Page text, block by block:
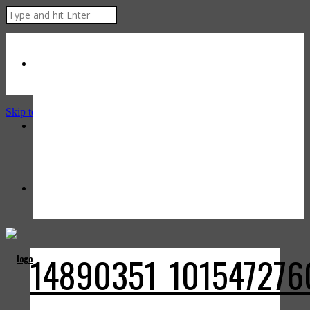
Skip to Content